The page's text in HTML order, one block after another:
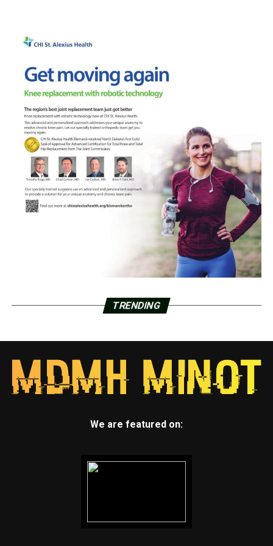
TRENDING
We are featured on: